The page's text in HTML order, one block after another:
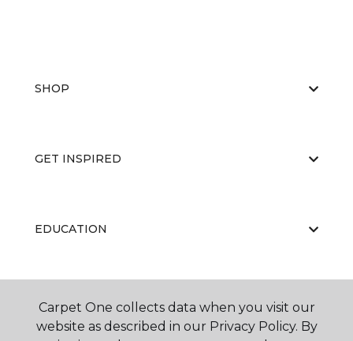
SHOP
GET INSPIRED
EDUCATION
ABOUT US
Carpet One collects data when you visit our
website as described in our Privacy Policy. By